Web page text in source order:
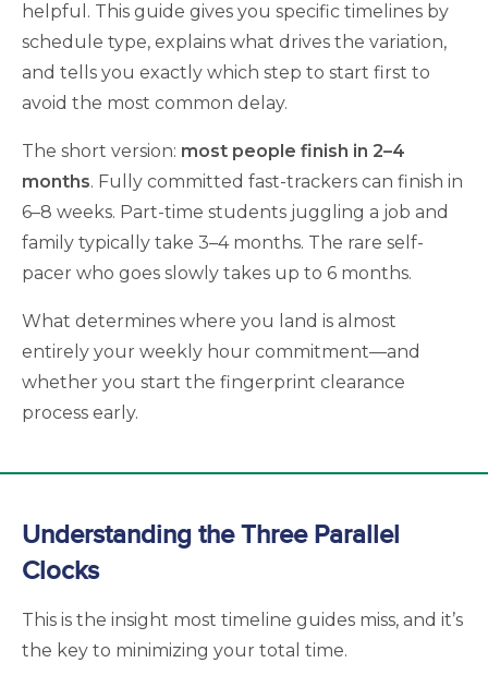
helpful. This guide gives you specific timelines by
schedule type, explains what drives the variation,
and tells you exactly which step to start first to
avoid the most common delay.
The short version: most people finish in 2–4
months. Fully committed fast-trackers can finish in
6–8 weeks. Part-time students juggling a job and
family typically take 3–4 months. The rare self-
pacer who goes slowly takes up to 6 months.
What determines where you land is almost
entirely your weekly hour commitment—and
whether you start the fingerprint clearance
process early.
Understanding the Three Parallel
Clocks
This is the insight most timeline guides miss, and it’s
the key to minimizing your total time.